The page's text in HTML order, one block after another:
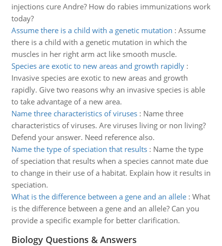
injections cure Andre? How do rabies immunizations work
today?
Assume there is a child with a genetic mutation : Assume
there is a child with a genetic mutation in which the
muscles in her right arm act like smooth muscle.
Species are exotic to new areas and growth rapidly:
Invasive species are exotic to new areas and growth
rapidly. Give two reasons why an invasive species is able
to take advantage of a new area.
Name three characteristics of viruses: Name three
characteristics of viruses. Are viruses living or non living?
Defend your answer. Need reference also.
Name the type of speciation that results: Name the type
of speciation that results when a species cannot mate due
to change in their use of a habitat. Explain how it results in
speciation.
What is the difference between a gene and an allele: What
is the difference between a gene and an allele? Can you
provide a specific example for better clarification.
Biology Questions & Answers